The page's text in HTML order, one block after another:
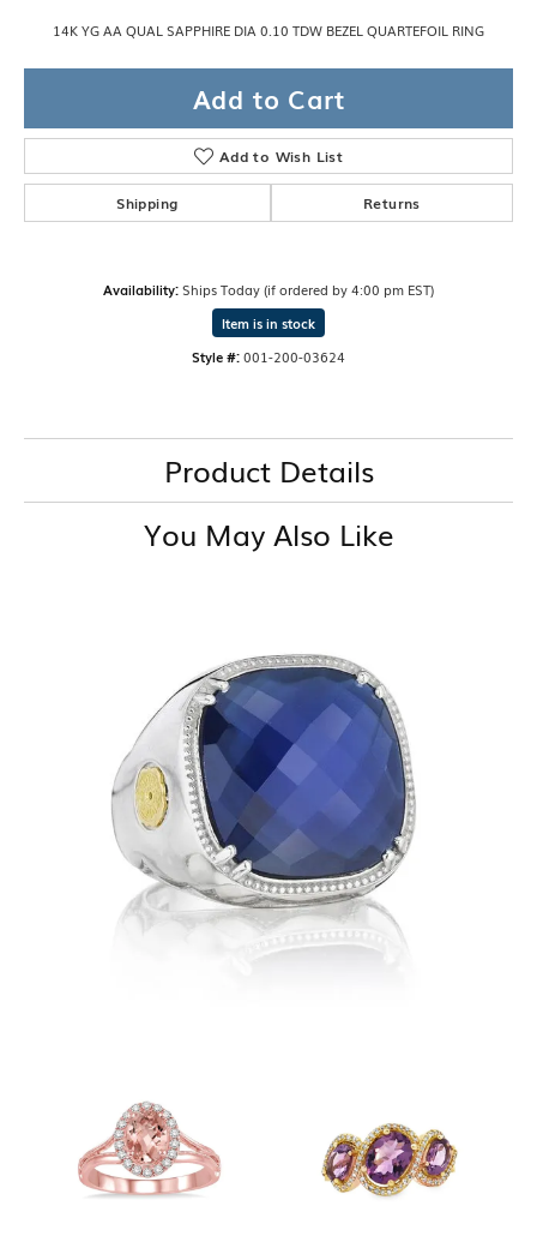
14K YG AA QUAL SAPPHIRE DIA 0.10 TDW BEZEL QUARTEFOIL RING
Add to Cart
Add to Wish List
Shipping Returns
Availability:Ships Today (if ordered by 4:00 pm EST)
Item is in stock
Style #:001-200-03624
Product Details
You May Also Like